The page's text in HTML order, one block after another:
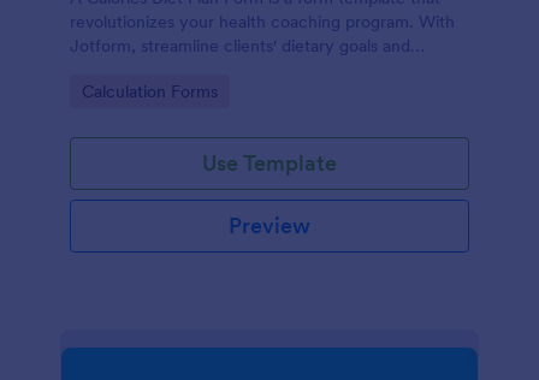
revolutionizes your health coaching program. With
Jotform, streamline clients' dietary goals and
goodbye to paper journals, and welcome seamless,
Go to Category:
Calculation Forms
Use Template
Preview